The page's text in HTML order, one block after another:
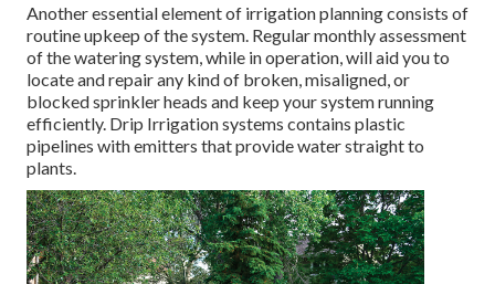
Another essential element of irrigation planning consists of
routine upkeep of the system. Regular monthly assessment
of the watering system, while in operation, will aid you to
locate and repair any kind of broken, misaligned, or
blocked sprinkler heads and keep your system running
efficiently. Drip Irrigation systems contains plastic
pipelines with emitters that provide water straight to
plants.